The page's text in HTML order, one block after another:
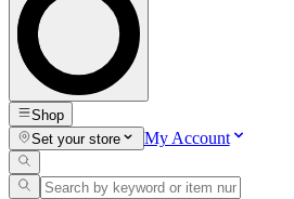
Shop
Set your store
My Account